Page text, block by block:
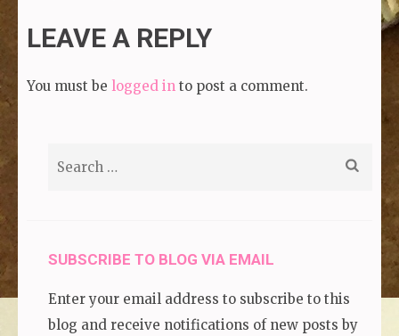
LEAVE A REPLY
You must be logged in to post a comment.
SUBSCRIBE TO BLOG VIA EMAIL
Enter your email address to subscribe to this
blog and receive notifications of new posts by